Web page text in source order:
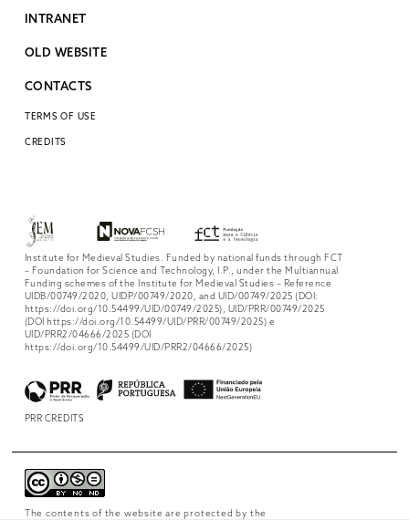
INTRANET
OLD WEBSITE
CONTACTS
TERMS OF USE
CREDITS
Institute for Medieval Studies. Funded by national funds through FCT
– Foundation for Science and Technology, I.P., under the Multiannual
Funding schemes of the Institute for Medieval Studies – Reference
UIDB/00749/2020, UIDP/00749/2020, and UID/00749/2025 (DOI:
https://doi.org/10.54499/UID/00749/2025), UID/PRR/00749/2025
(DOI https://doi.org/10.54499/UID/PRR/00749/2025) e
UID/PRR2/04666/2025 (DOI
https://doi.org/10.54499/UID/PRR2/04666/2025)
PRR CREDITS
The contents of the website are protected by the